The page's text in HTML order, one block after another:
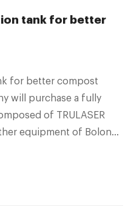
tank for better
for better compost
will purchase a fully
of TRULASER
equipment of Bolong
an automatic fermenter